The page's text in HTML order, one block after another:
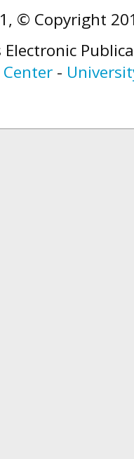
© Copyright
Electronic
-